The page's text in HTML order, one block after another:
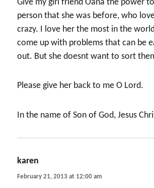
Give my girl friend Oana the power
person that she was before, who
crazy. I love her the most in the
come up with problems that can be
out. But she doesnt want to sort
Please give her back to me O Lord.
In the name of Son of God, Jesus
karen
February 21, 2013 at 12:00 am